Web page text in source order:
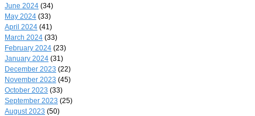
June 2024 (34)
May 2024 (33)
April 2024 (41)
March 2024 (33)
February 2024 (23)
January 2024 (31)
December 2023 (22)
November 2023 (45)
October 2023 (33)
September 2023 (25)
August 2023 (50)